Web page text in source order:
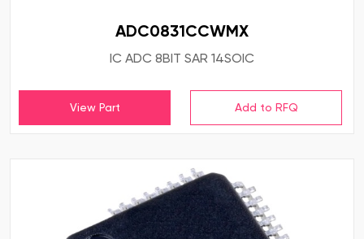
ADC0831CCWMX
IC ADC 8BIT SAR 14SOIC
View Part